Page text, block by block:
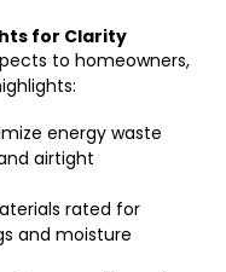
for Clarity
to homeowners,
energy waste
airtight
rated for
and moisture